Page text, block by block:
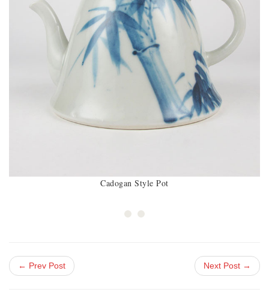
Cadogan Style Pot
← Prev Post Next Post →